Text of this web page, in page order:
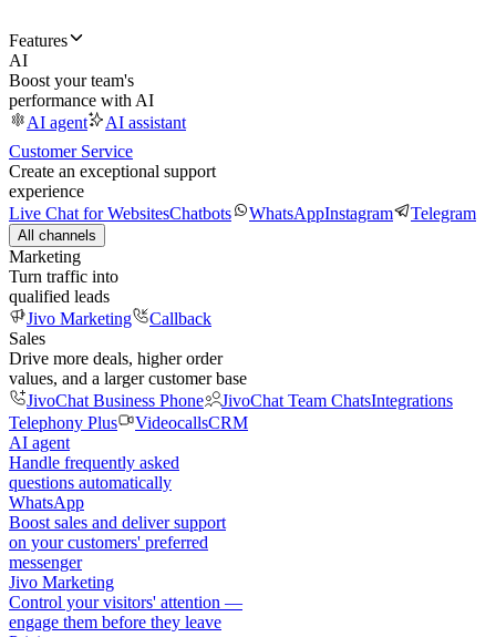
Features
AI
Boost your team's
performance with AI
AI agent
AI assistant
Customer Service
Create an exceptional support
experience
Live Chat for WebsitesChatbots WhatsAppInstagram Telegram
All channels
Marketing
Turn traffic into
qualified leads
Jivo Marketing
Callback
Sales
Drive more deals, higher order
values, and a larger customer base
JivoChat Business Phone
JivoChat Team ChatsIntegrations
Telephony Plus
VideocallsCRM
AI agent
Handle frequently asked
questions automatically
WhatsApp
Boost sales and deliver support
on your customers' preferred
messenger
Jivo Marketing
Control your visitors' attention —
engage them before they leave